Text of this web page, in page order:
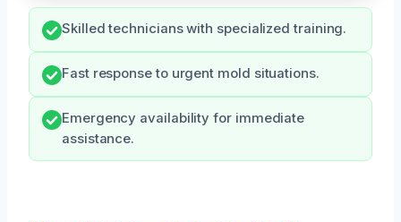
Skilled technicians with specialized training.
Fast response to urgent mold situations.
Emergency availability for immediate
assistance.